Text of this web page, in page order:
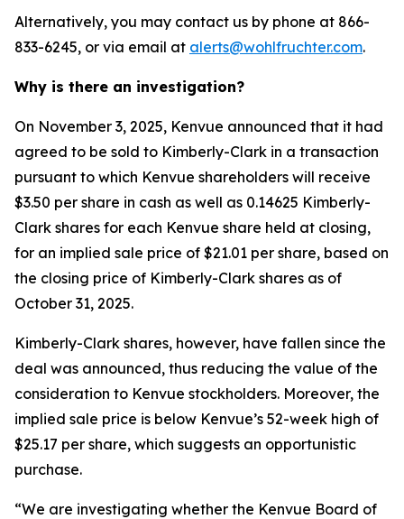
Alternatively, you may contact us by phone at 866-
833-6245, or via email at alerts@wohlfruchter.com.
Why is there an investigation?
On November 3, 2025, Kenvue announced that it had
agreed to be sold to Kimberly-Clark in a transaction
pursuant to which Kenvue shareholders will receive
$3.50 per share in cash as well as 0.14625 Kimberly-
Clark shares for each Kenvue share held at closing,
for an implied sale price of $21.01 per share, based on
the closing price of Kimberly-Clark shares as of
October 31, 2025.
Kimberly-Clark shares, however, have fallen since the
deal was announced, thus reducing the value of the
consideration to Kenvue stockholders. Moreover, the
implied sale price is below Kenvue’s 52-week high of
$25.17 per share, which suggests an opportunistic
purchase.
“We are investigating whether the Kenvue Board of